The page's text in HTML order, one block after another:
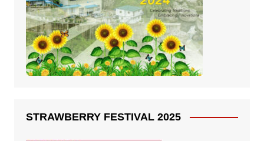
STRAWBERRY FESTIVAL 2025